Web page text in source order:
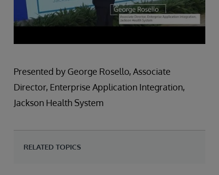
Presented by George Rosello, Associate
Director, Enterprise Application Integration,
Jackson Health System
RELATED TOPICS